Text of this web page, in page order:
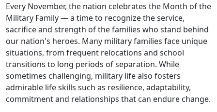
Every November, the nation celebrates the Month of the
Military Family — a time to recognize the service,
sacrifice and strength of the families who stand behind
our nation's heroes. Many military families face unique
situations, from frequent relocations and school
transitions to long periods of separation. While
sometimes challenging, military life also fosters
admirable life skills such as resilience, adaptability,
commitment and relationships that can endure change.